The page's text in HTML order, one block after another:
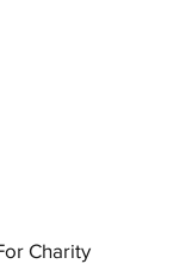
Charity